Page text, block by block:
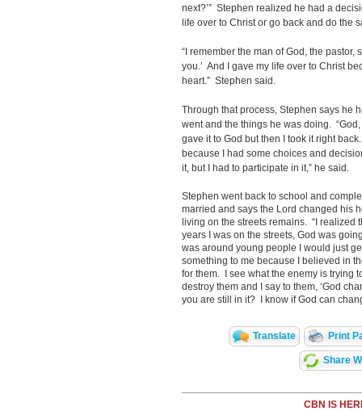
next?’” Stephen realized he had a
life over to Christ or go back and do the
“I remember the man of God, the pastor,
you.’ And I gave my life over to Christ
heart.” Stephen said.
Through that process, Stephen says he
went and the things he was doing.
gave it to God but then I took it right
because I had some choices and
it, but I had to participate in it,” he said.
Stephen went back to school and
married and says the Lord changed his
living on the streets remains. “I realized
years I was on the streets, God was
was around young people I would just
something to me because I believed in
for them. I see what the enemy is trying
destroy them and I say to them, ‘God
you are still in it? I know if God can
Translate Print
Share
CBN IS